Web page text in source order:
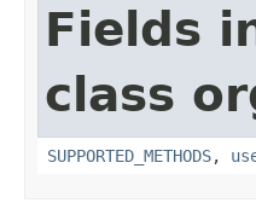
Fields
class
SUPPORTED_METHODS,